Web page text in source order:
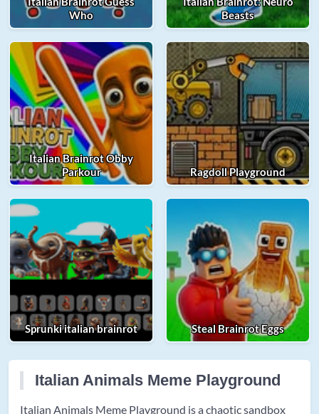
Who
Beasts
Italian Brainrot Obby
Parkour
Ragdoll Playground
Sprunki italian brainrot Steal Brainrot Eggs
Italian Animals Meme Playground
Italian Animals Meme Playground is a chaotic sandbox